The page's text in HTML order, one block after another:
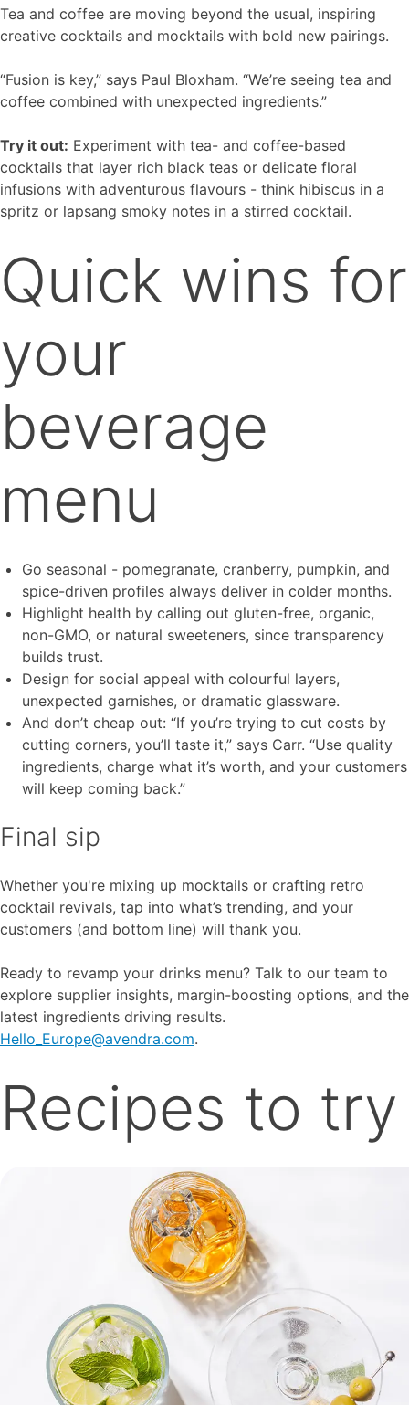
Tea and coffee are moving beyond the usual, inspiring
creative cocktails and mocktails with bold new pairings.
“Fusion is key,” says Paul Bloxham. “We’re seeing tea and
coffee combined with unexpected ingredients.”
Try it out: Experiment with tea- and coffee-based
cocktails that layer rich black teas or delicate floral
infusions with adventurous flavours - think hibiscus in a
spritz or lapsang smoky notes in a stirred cocktail.
Quick wins for
your
beverage
menu
Go seasonal - pomegranate, cranberry, pumpkin, and
spice-driven profiles always deliver in colder months.
Highlight health by calling out gluten-free, organic,
non-GMO, or natural sweeteners, since transparency
builds trust.
Design for social appeal with colourful layers,
unexpected garnishes, or dramatic glassware.
And don’t cheap out: “If you’re trying to cut costs by
cutting corners, you’ll taste it,” says Carr. “Use quality
ingredients, charge what it’s worth, and your customers
will keep coming back.”
Final sip
Whether you're mixing up mocktails or crafting retro
cocktail revivals, tap into what’s trending, and your
customers (and bottom line) will thank you.
Ready to revamp your drinks menu? Talk to our team to
explore supplier insights, margin-boosting options, and the
latest ingredients driving results.
Hello_Europe@avendra.com.
Recipes to try